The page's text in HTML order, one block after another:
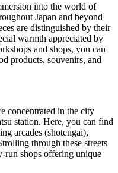
into the world of
Japan and beyond
are distinguished by their
warmth appreciated by
and shops, you can
products, souvenirs, and
concentrated in the city
station. Here, you can find
arcades (shotengai),
through these streets
shops offering unique